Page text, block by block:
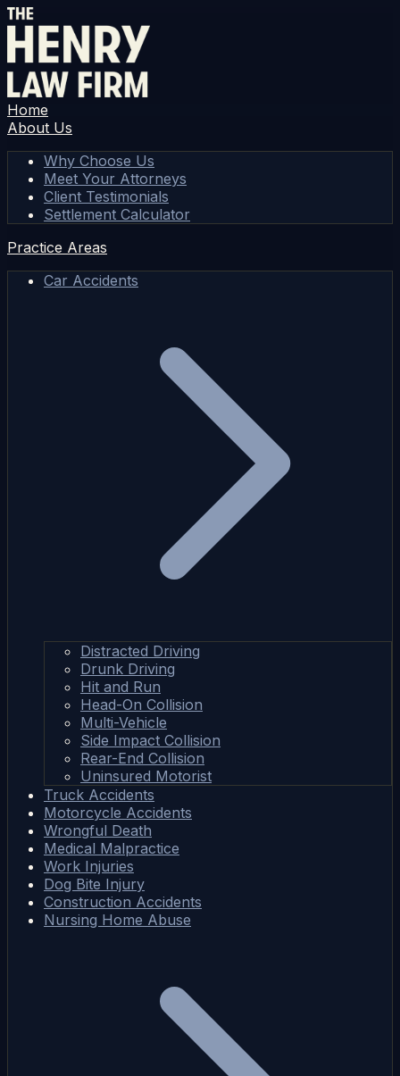
Home
About Us
Why Choose Us
Meet Your Attorneys
Client Testimonials
Settlement Calculator
Practice Areas
Car Accidents
Distracted Driving
Drunk Driving
Hit and Run
Head-On Collision
Multi-Vehicle
Side Impact Collision
Rear-End Collision
Uninsured Motorist
Truck Accidents
Motorcycle Accidents
Wrongful Death
Medical Malpractice
Work Injuries
Dog Bite Injury
Construction Accidents
Nursing Home Abuse